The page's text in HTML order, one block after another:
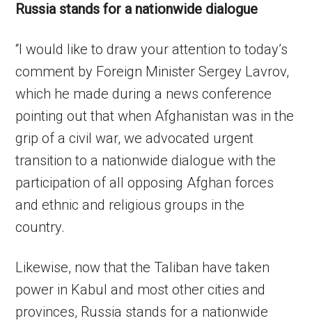
Russia stands for a nationwide dialogue
“I would like to draw your attention to today’s
comment by Foreign Minister Sergey Lavrov,
which he made during a news conference
pointing out that when Afghanistan was in the
grip of a civil war, we advocated urgent
transition to a nationwide dialogue with the
participation of all opposing Afghan forces
and ethnic and religious groups in the
country.
Likewise, now that the Taliban have taken
power in Kabul and most other cities and
provinces, Russia stands for a nationwide